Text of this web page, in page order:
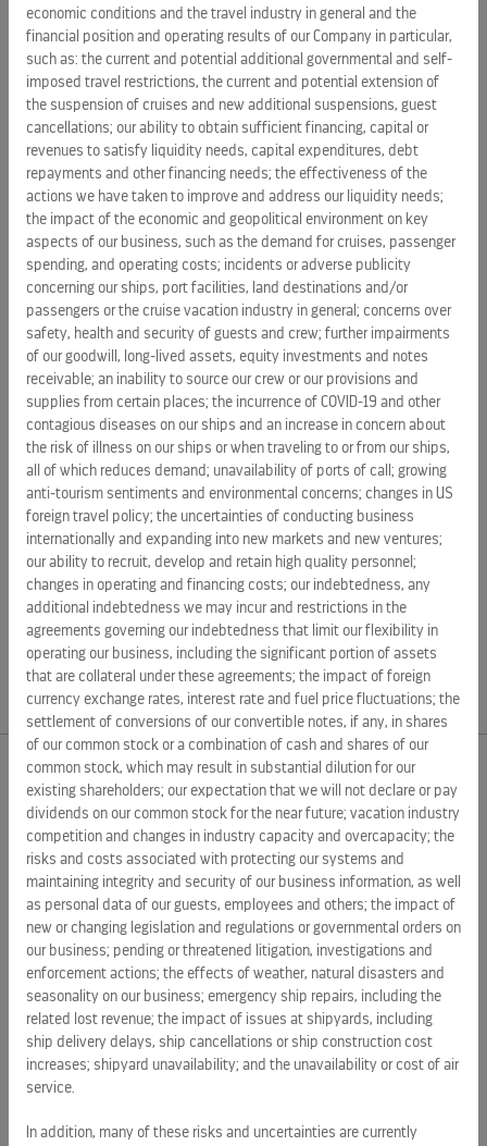
sustainability practices to the company’s ships. The program
introduced state-of-the-art recycling centers onboard ships,
which are equipped with shredders, balers, and compactors,
as well as crushers for glass, light bulbs, tin, and
aluminum. Their goal is “zero landfill”, i.e. all waste is
reused, recycled or incinerated. RCL already does that for its
ships that operate in ports with appropriate facilities. For
the rest, the average waste-to-landfill has been reduced to
less than 0.5 pounds per day per person – less than 1/8 of
the US average.
Royal Caribbean Cruises Ltd.(NYSE: RCL) is a global cruise
vacation company that owns and operates three global
brands: Royal Caribbean International, Celebrity Cruises and
Azamara Club Cruises. We are a 50% joint venture owner of
the German brand TUI Cruises, and have a 49% interest in
the Spanish brand Pullmantur and a minority interest in
SkySea cruises. Together, these brands operate a combined
total of 50 ships with an additional twelve on order. They
operate diverse itineraries around the world that call on
approximately 535 destinations on all seven continents.
Additional information can be found www.rclcorporate.com
SOURCE Royal Caribbean Cruises Ltd.
Source:
EXTERNAL LINKS
ROYAL CARIBBEAN GROUP
CAREERS
ROYAL CARIBBEAN
CELEBRITY CRUISES
SILVERSEA CRUISES
TUI CRUISES
HAPAG-LLOYD CRUISES
economic conditions and the travel industry in general and the
financial position and operating results of our Company in particular,
such as: the current and potential additional governmental and self-
imposed travel restrictions, the current and potential extension of
the suspension of cruises and new additional suspensions, guest
cancellations; our ability to obtain sufficient financing, capital or
revenues to satisfy liquidity needs, capital expenditures, debt
repayments and other financing needs; the effectiveness of the
actions we have taken to improve and address our liquidity needs;
the impact of the economic and geopolitical environment on key
aspects of our business, such as the demand for cruises, passenger
spending, and operating costs; incidents or adverse publicity
concerning our ships, port facilities, land destinations and/or
passengers or the cruise vacation industry in general; concerns over
safety, health and security of guests and crew; further impairments
of our goodwill, long-lived assets, equity investments and notes
receivable; an inability to source our crew or our provisions and
supplies from certain places; the incurrence of COVID-19 and other
contagious diseases on our ships and an increase in concern about
the risk of illness on our ships or when traveling to or from our ships,
all of which reduces demand; unavailability of ports of call; growing
anti-tourism sentiments and environmental concerns; changes in US
foreign travel policy; the uncertainties of conducting business
internationally and expanding into new markets and new ventures;
our ability to recruit, develop and retain high quality personnel;
changes in operating and financing costs; our indebtedness, any
additional indebtedness we may incur and restrictions in the
agreements governing our indebtedness that limit our flexibility in
operating our business, including the significant portion of assets
that are collateral under these agreements; the impact of foreign
currency exchange rates, interest rate and fuel price fluctuations; the
settlement of conversions of our convertible notes, if any, in shares
of our common stock or a combination of cash and shares of our
common stock, which may result in substantial dilution for our
existing shareholders; our expectation that we will not declare or pay
dividends on our common stock for the near future; vacation industry
competition and changes in industry capacity and overcapacity; the
risks and costs associated with protecting our systems and
maintaining integrity and security of our business information, as well
as personal data of our guests, employees and others; the impact of
new or changing legislation and regulations or governmental orders on
our business; pending or threatened litigation, investigations and
enforcement actions; the effects of weather, natural disasters and
seasonality on our business; emergency ship repairs, including the
related lost revenue; the impact of issues at shipyards, including
ship delivery delays, ship cancellations or ship construction cost
increases; shipyard unavailability; and the unavailability or cost of air
service.
In addition, many of these risks and uncertainties are currently